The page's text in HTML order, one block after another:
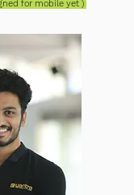
for mobile yet )